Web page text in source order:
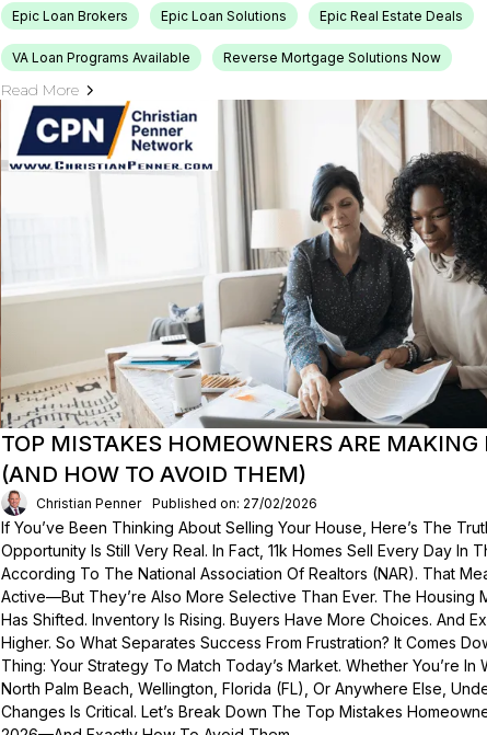
Epic Loan Brokers Epic Loan Solutions Epic Real Estate Deals
VA Loan Programs Available Reverse Mortgage Solutions Now
Read More
TOP MISTAKES HOMEOWNERS ARE
(AND HOW TO AVOID THEM)
Christian Penner Published on: 27/02/2026
If You’ve Been Thinking About Selling Your House, Here’s The
Opportunity Is Still Very Real. In Fact, 11k Homes Sell Every Day In
According To The National Association Of Realtors (NAR). That
Active—But They’re Also More Selective Than Ever. The Housing
Has Shifted. Inventory Is Rising. Buyers Have More Choices. And
Higher. So What Separates Success From Frustration? It Comes
Thing: Your Strategy To Match Today’s Market. Whether You’re In
North Palm Beach, Wellington, Florida (FL), Or Anywhere Else,
Changes Is Critical. Let’s Break Down The Top Mistakes